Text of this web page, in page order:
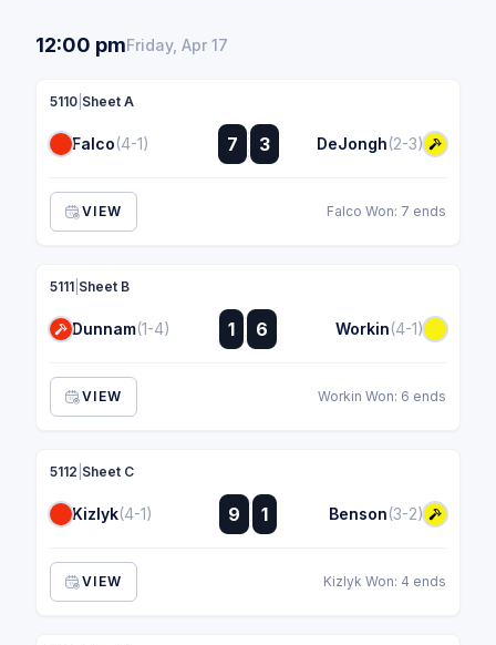
12:00 pmFriday, Apr 17
5110 Sheet A
Falco(4-1) 7 :
:
3 DeJongh(2-3)
VIEW Falco Won: 7 ends
5111 Sheet B
Dunnam(1-4) 1 :
:
6 Workin(4-1)
VIEW Workin Won: 6 ends
5112 Sheet C
Kizlyk(4-1) 9
:
: 1 Benson(3-2)
VIEW Kizlyk Won: 4 ends